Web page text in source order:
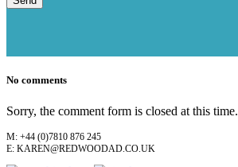
No comments
Sorry, the comment form is closed at this time.
M: +44 (0)7810 876 245
E: KAREN@REDWOODAD.CO.UK